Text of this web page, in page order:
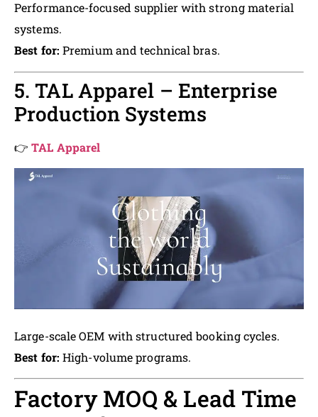
Performance-focused supplier with strong material
systems.
Best for: Premium and technical bras.
5. TAL Apparel – Enterprise
Production Systems
👉TAL Apparel
Large-scale OEM with structured booking cycles.
Best for: High-volume programs.
Factory MOQ & Lead Time